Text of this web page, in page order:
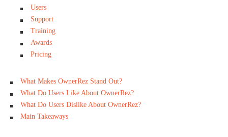
Users
Support
Training
Awards
Pricing
What Makes OwnerRez Stand Out?
What Do Users Like About OwnerRez?
What Do Users Dislike About OwnerRez?
Main Takeaways